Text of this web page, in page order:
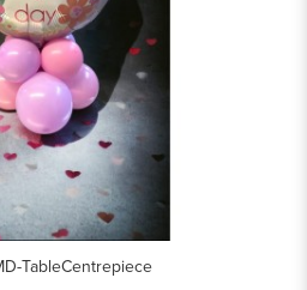
TableCentrepiece